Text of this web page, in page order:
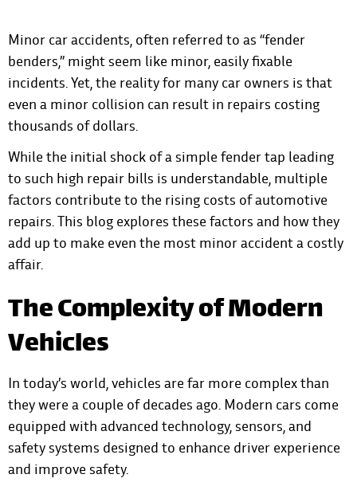
Minor car accidents, often referred to as “fender
benders,” might seem like minor, easily fixable
incidents. Yet, the reality for many car owners is that
even a minor collision can result in repairs costing
thousands of dollars.
While the initial shock of a simple fender tap leading
to such high repair bills is understandable, multiple
factors contribute to the rising costs of automotive
repairs. This blog explores these factors and how they
add up to make even the most minor accident a costly
affair.
The Complexity of Modern
Vehicles
In today’s world, vehicles are far more complex than
they were a couple of decades ago. Modern cars come
equipped with advanced technology, sensors, and
safety systems designed to enhance driver experience
and improve safety.